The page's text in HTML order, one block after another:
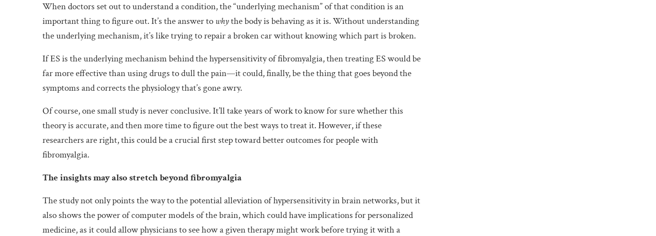
When doctors set out to understand a condition, the “underlying mechanism” of that condition is an
important thing to figure out. It’s the answer to whythe body is behaving as it is. Without understanding
the underlying mechanism, it’s like trying to repair a broken car without knowing which part is broken.
If ES is the underlying mechanism behind the hypersensitivity of fibromyalgia, then treating ES would be
far more effective than using drugs to dull the pain—it could, finally, be the thing that goes beyond the
symptoms and corrects the physiology that’s gone awry.
Of course, one small study is never conclusive. It’ll take years of work to know for sure whether this
theory is accurate, and then more time to figure out the best ways to treat it. However, if these
researchers are right, this could be a crucial first step toward better outcomes for people with
fibromyalgia.
The insights may also stretch beyond fibromyalgia
The study not only points the way to the potential alleviation of hypersensitivity in brain networks, but it
also shows the power of computer models of the brain, which could have implications for personalized
medicine, as it could allow physicians to see how a given therapy might work before trying it with a